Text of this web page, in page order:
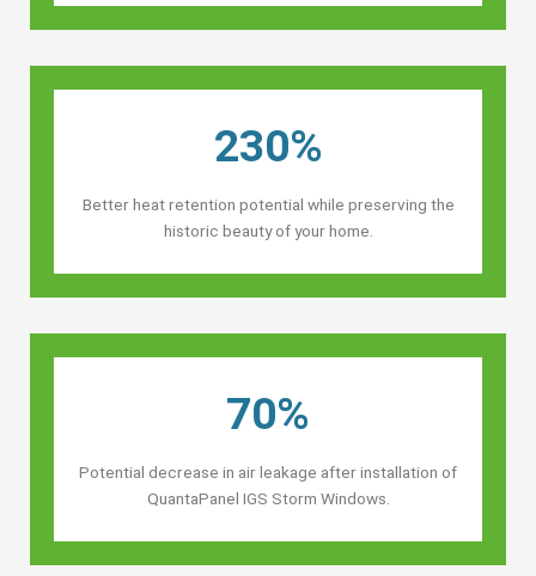
230%
Better heat retention potential while preserving the
historic beauty of your home.
70%
Potential decrease in air leakage after installation of
QuantaPanel IGS Storm Windows.